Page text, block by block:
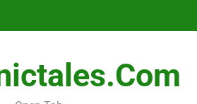
Can I
Real